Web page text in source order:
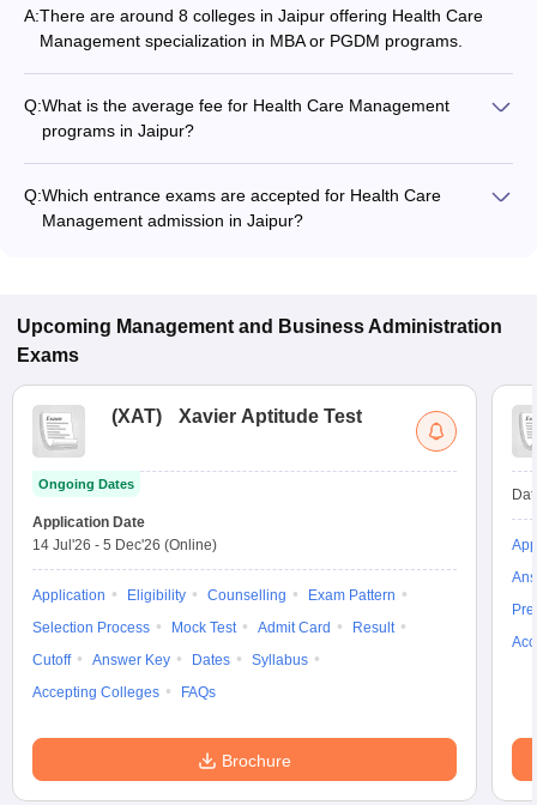
A:There are around 8 colleges in Jaipur offering Health Care
Management specialization in MBA or PGDM programs.
Q:What is the average fee for Health Care Management
programs in Jaipur?
institute and program type.
Q:Which entrance exams are accepted for Health Care
Management admission in Jaipur?
Upcoming Management and Business Administration
Exams
(XAT) Xavier Aptitude Test
Ongoing Dates
Application Date
14 Jul'26 - 5 Dec'26 (Online)
Application Eligibility Counselling
Exam Pattern
Selection Process
Mock Test Admit Card
Result
Cutoff
Answer Key Dates
Syllabus
Accepting Colleges
FAQs
Brochure